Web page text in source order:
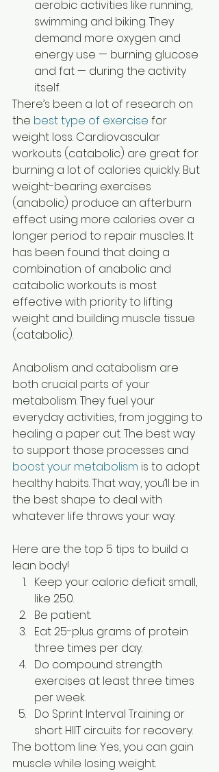
aerobic activities like running,
swimming and biking. They
demand more oxygen and
energy use — burning glucose
and fat — during the activity
itself.
There’s been a lot of research on
the best type of exercise for
weight loss. Cardiovascular
workouts (catabolic) are great for
burning a lot of calories quickly. But
weight-bearing exercises
(anabolic) produce an afterburn
effect using more calories over a
longer period to repair muscles. It
has been found that doing a
combination of anabolic and
catabolic workouts is most
effective with priority to lifting
weight and building muscle tissue
(catabolic).
Anabolism and catabolism are
both crucial parts of your
metabolism. They fuel your
everyday activities, from jogging to
healing a paper cut. The best way
to support those processes and
boost your metabolism is to adopt
healthy habits. That way, you’ll be in
the best shape to deal with
whatever life throws your way.
Here are the top 5 tips to build a
lean body!
Keep your caloric deficit small,
like 250.
Be patient.
Eat 25-plus grams of protein
three times per day.
Do compound strength
exercises at least three times
per week.
Do Sprint Interval Training or
short HIIT circuits for recovery.
The bottom line: Yes, you can gain
muscle while losing weight.